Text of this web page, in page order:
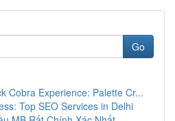
Go
Cobra Experience: Palette Cr...
Top SEO Services in Delhi